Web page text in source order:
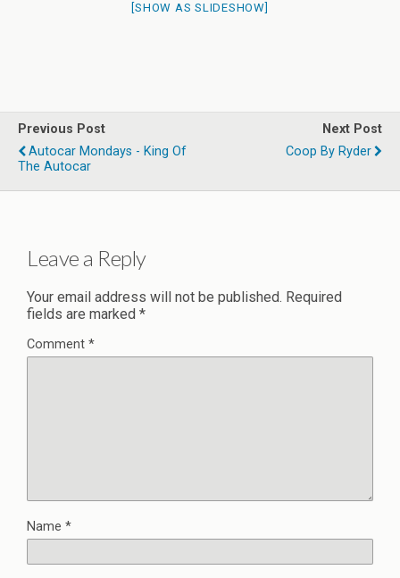
[SHOW AS SLIDESHOW]
Previous Post
Autocar Mondays - King Of
The Autocar
Next Post
Coop By Ryder
Leave a Reply
Your email address will not be published. Required
fields are marked *
Comment *
Name *